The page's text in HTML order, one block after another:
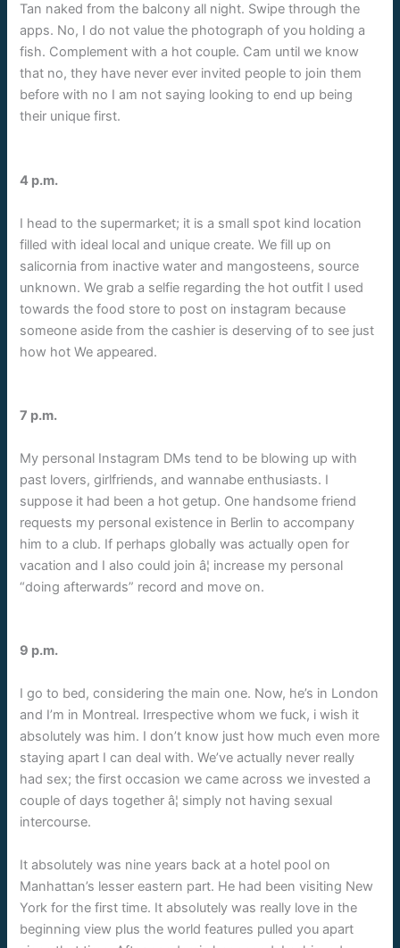
Tan naked from the balcony all night. Swipe through the
apps. No, I do not value the photograph of you holding a
fish. Complement with a hot couple. Cam until we know
that no, they have never ever invited people to join them
before with no I am not saying looking to end up being
their unique first.
4 p.m.
I head to the supermarket; it is a small spot kind location
filled with ideal local and unique create. We fill up on
salicornia from inactive water and mangosteens, source
unknown. We grab a selfie regarding the hot outfit I used
towards the food store to post on instagram because
someone aside from the cashier is deserving of to see just
how hot We appeared.
7 p.m.
My personal Instagram DMs tend to be blowing up with
past lovers, girlfriends, and wannabe enthusiasts. I
suppose it had been a hot getup. One handsome friend
requests my personal existence in Berlin to accompany
him to a club. If perhaps globally was actually open for
vacation and I also could join â¦ increase my personal
“doing afterwards” record and move on.
9 p.m.
I go to bed, considering the main one. Now, he’s in London
and I’m in Montreal. Irrespective whom we fuck, i wish it
absolutely was him. I don’t know just how much even more
staying apart I can deal with. We’ve actually never really
had sex; the first occasion we came across we invested a
couple of days together â¦ simply not having sexual
intercourse.
It absolutely was nine years back at a hotel pool on
Manhattan’s lesser eastern part. He had been visiting New
York for the first time. It absolutely was really love in the
beginning view plus the world features pulled you apart